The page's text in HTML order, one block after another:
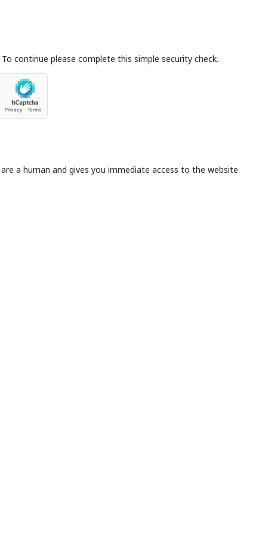
continue please complete this simple security check.
a human and gives you immediate access to the website.